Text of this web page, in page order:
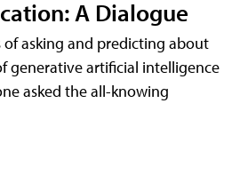
A Dialogue
of asking and predicting about
generative artificial intelligence
asked the all-knowing